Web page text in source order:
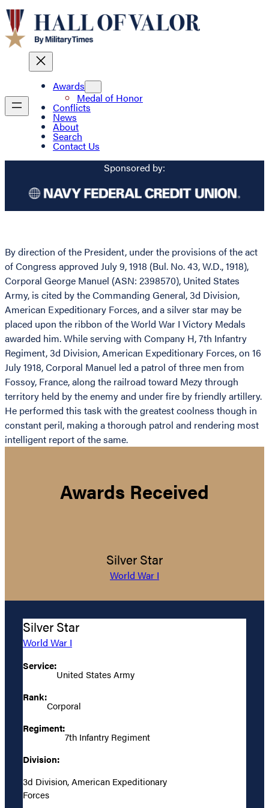
Awards
Medal of Honor
Conflicts
News
About
Search
Contact Us
Sponsored by:
By direction of the President, under the provisions of the act
of Congress approved July 9, 1918 (Bul. No. 43, W.D., 1918),
Corporal George Manuel (ASN: 2398570), United States
Army, is cited by the Commanding General, 3d Division,
American Expeditionary Forces, and a silver star may be
placed upon the ribbon of the World War I Victory Medals
awarded him. While serving with Company H, 7th Infantry
Regiment, 3d Division, American Expeditionary Forces, on 16
July 1918, Corporal Manuel led a patrol of three men from
Fossoy, France, along the railroad toward Mezy through
territory held by the enemy and under fire by friendly artillery.
He performed this task with the greatest coolness though in
constant peril, making a thorough patrol and rendering most
intelligent report of the same.
Awards Received
Silver Star
World War I
Silver Star
World War I
Service:
United States Army
Rank:
Corporal
Regiment:
7th Infantry Regiment
Division:
3d Division, American Expeditionary
Forces